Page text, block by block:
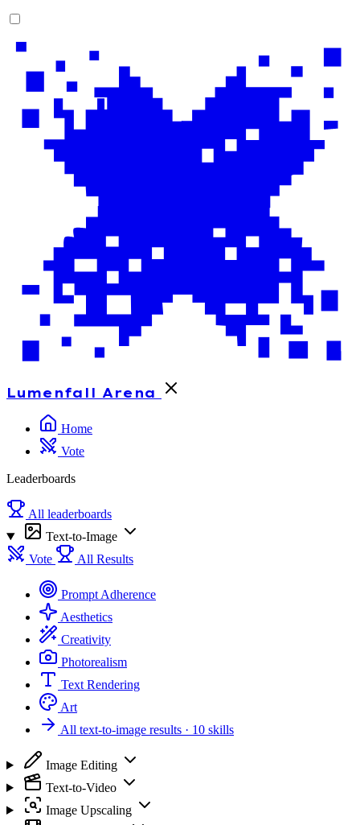
Lumenfall Arena
Home
Vote
Leaderboards
All leaderboards
Text-to-Image
Vote
All Results
Prompt Adherence
Aesthetics
Creativity
Photorealism
Text Rendering
Art
All text-to-image results · 10 skills
Image Editing
Text-to-Video
Image Upscaling